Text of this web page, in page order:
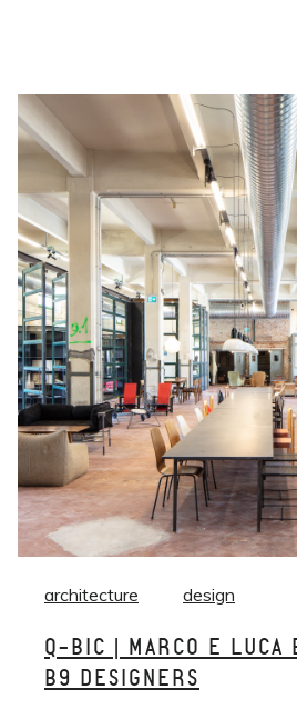
architecture design
Q-BIC | MARCO E LUCA
B9 DESIGNERS